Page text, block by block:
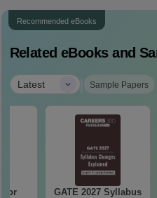
Recommended eBooks
Related eBooks and
Latest | Sample Papers
for
GATE 2027 Syllabus